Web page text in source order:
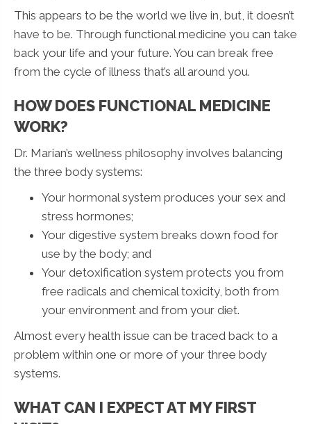
This appears to be the world we live in, but, it doesn’t
have to be. Through functional medicine you can take
back your life and your future. You can break free
from the cycle of illness that’s all around you.
HOW DOES FUNCTIONAL MEDICINE
WORK?
Dr. Marian’s wellness philosophy involves balancing
the three body systems:
Your hormonal system produces your sex and
stress hormones;
Your digestive system breaks down food for
use by the body; and
Your detoxification system protects you from
free radicals and chemical toxicity, both from
your environment and from your diet.
Almost every health issue can be traced back to a
problem within one or more of your three body
systems.
WHAT CAN I EXPECT AT MY FIRST